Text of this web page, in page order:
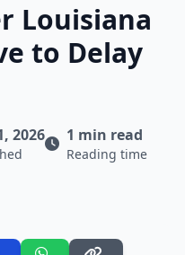
Louisiana
to Delay
2026 1 min read
Reading time